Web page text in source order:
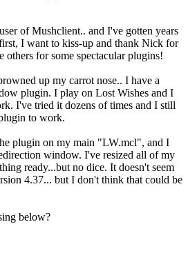
of Mushclient.. and I've gotten years
I want to kiss-up and thank Nick for
others for some spectacular plugins!
up my carrot nose.. I have a
plugin. I play on Lost Wishes and I
I've tried it dozens of times and I still
to work.
plugin on my main "LW.mcl", and I
window. I've resized all of my
ready...but no dice. It doesn't seem
4.37... but I don't think that could be
below?